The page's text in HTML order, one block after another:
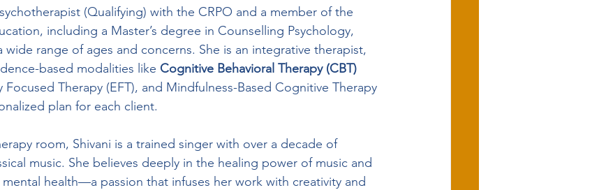
(Qualifying) with the CRPO and a member of the
including a Master’s degree in Counselling Psychology,
range of ages and concerns. She is an integrative therapist,
based modalities like Cognitive Behavioral Therapy (CBT)
Focused Therapy (EFT), and Mindfulness-Based Cognitive Therapy
plan for each client.
room, Shivani is a trained singer with over a decade of
music. She believes deeply in the healing power of music and
health—a passion that infuses her work with creativity and